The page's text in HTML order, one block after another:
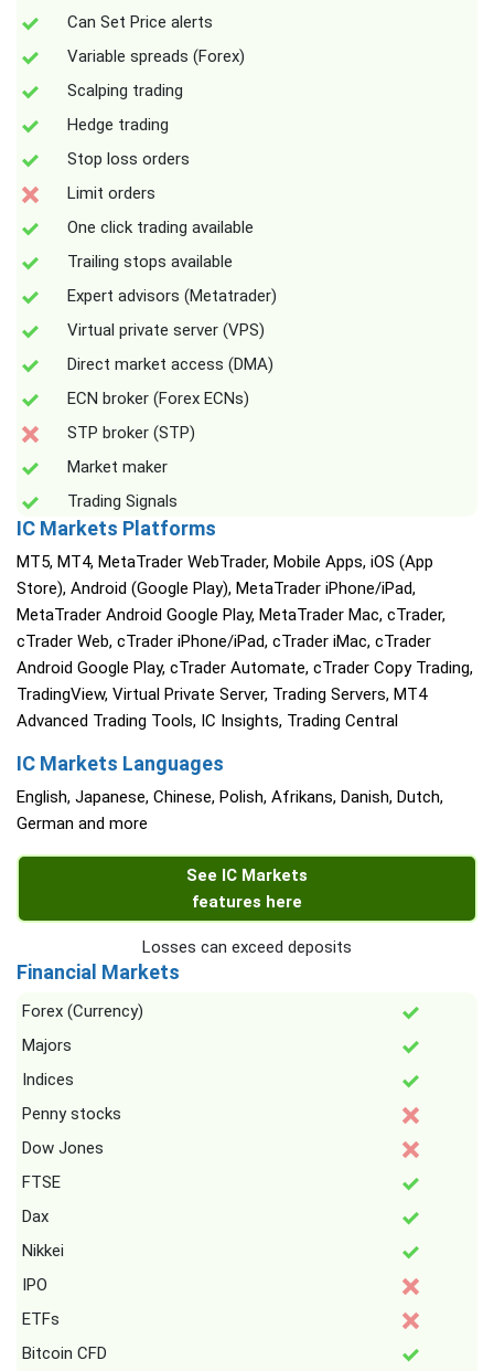
Can Set Price alerts
Variable spreads (Forex)
Scalping trading
Hedge trading
Stop loss orders
Limit orders
One click trading available
Trailing stops available
Expert advisors (Metatrader)
Virtual private server (VPS)
Direct market access (DMA)
ECN broker (Forex ECNs)
STP broker (STP)
Market maker
Trading Signals
IC Markets Platforms
MT5, MT4, MetaTrader WebTrader, Mobile Apps, iOS (App
Store), Android (Google Play), MetaTrader iPhone/iPad,
MetaTrader Android Google Play, MetaTrader Mac, cTrader,
cTrader Web, cTrader iPhone/iPad, cTrader iMac, cTrader
Android Google Play, cTrader Automate, cTrader Copy Trading,
TradingView, Virtual Private Server, Trading Servers, MT4
Advanced Trading Tools, IC Insights, Trading Central
IC Markets Languages
English, Japanese, Chinese, Polish, Afrikans, Danish, Dutch,
German and more
See IC Markets
features here
Losses can exceed deposits
Financial Markets
Forex (Currency)
Majors
Indices
Penny stocks
Dow Jones
FTSE
Dax
Nikkei
IPO
ETFs
Bitcoin CFD